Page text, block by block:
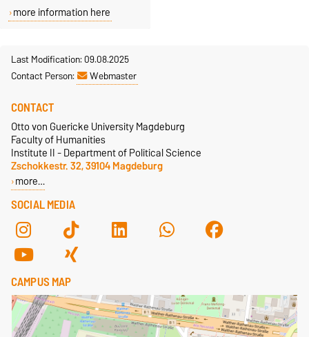
more information here
Last Modification: 09.08.2025
Contact Person:
Webmaster
SOCIAL MEDIA
CONTACT
Otto von Guericke University Magdeburg
Faculty of Humanities
Institute II - Department of Political Science
Zschokkestr. 32, 39104 Magdeburg
more…
CAMPUS MAP